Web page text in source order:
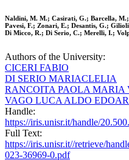
Naldini, M. M.; Casirati, G.; Barcella,
Pavesi, F.; Zonari, E.; Desantis, G.;
Di Micco, R.; Di Serio, C.; Merelli, I.;
Authors of the University:
CICERI FABIO
DI SERIO MARIACLELIA
RANCOITA PAOLA MARIA
VAGO LUCA ALDO
Handle:
https://iris.unisr.it/handle/
Full Text:
https://iris.unisr.it//retrieve/
023-36969-0.pdf